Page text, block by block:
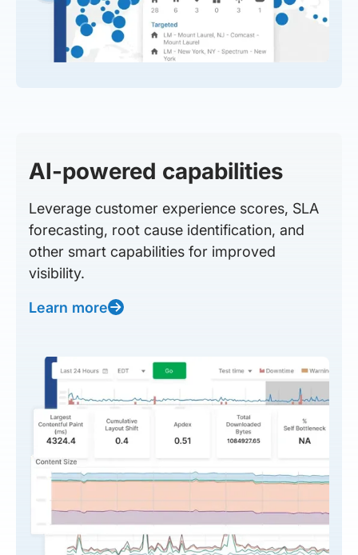
AI-powered capabilities
Leverage customer experience scores, SLA
forecasting, root cause identification, and
other smart capabilities for improved
visibility.
Learn more